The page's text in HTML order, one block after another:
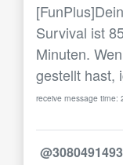
Survival ist
Minuten.
gestellt hast,
receive message time: